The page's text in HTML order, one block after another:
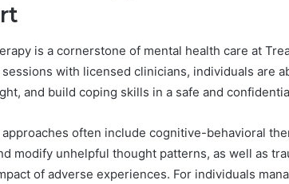
is a cornerstone of mental health care at
with licensed clinicians, individuals are
and build coping skills in a safe and
often include cognitive-behavioral
modify unhelpful thought patterns, as well as
of adverse experiences. For individuals